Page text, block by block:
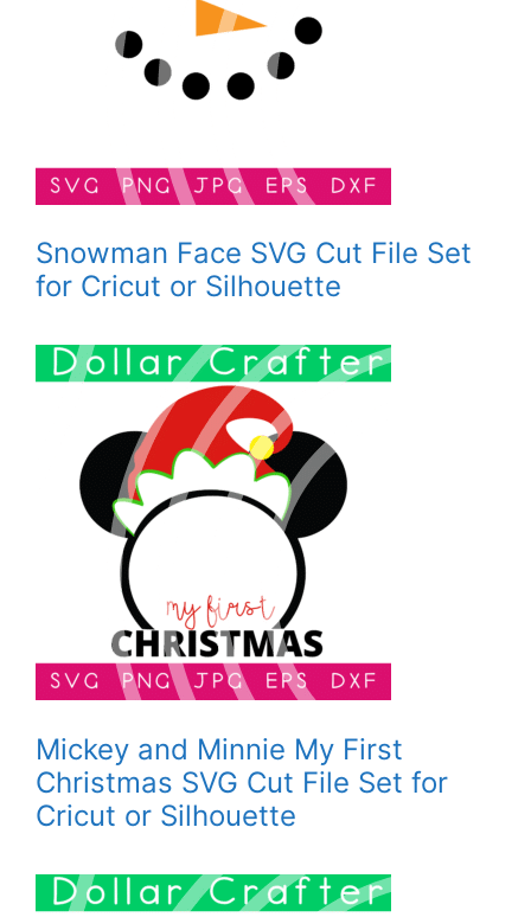
Snowman Face SVG Cut File Set
for Cricut or Silhouette
Mickey and Minnie My First
Christmas SVG Cut File Set for
Cricut or Silhouette